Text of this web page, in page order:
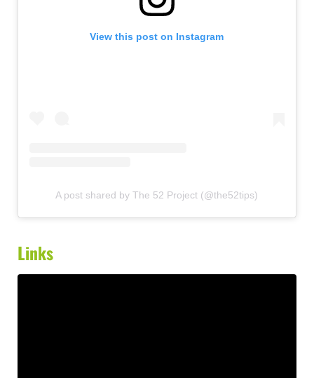
View this post on Instagram
A post shared by The 52 Project (@the52tips)
Links